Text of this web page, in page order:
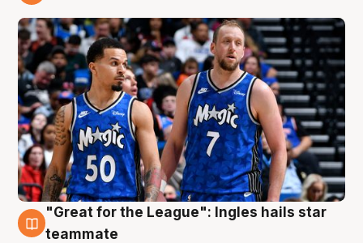
6 Aug
"Great for the League": Ingles hails star
teammate